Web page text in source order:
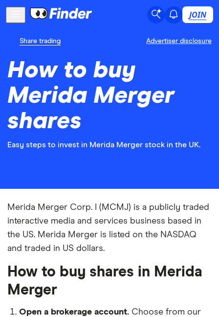
JOIN
Share trading Advertiser disclosure
How to buy
Merida Merger
shares
Easy steps to invest in Merida Merger stock in the UK.
Merida Merger Corp. I (MCMJ) is a publicly traded
interactive media and services business based in
the US. Merida Merger is listed on the NASDAQ
and traded in US dollars.
How to buy shares in Merida
Merger
Open a brokerage account. Choose from our